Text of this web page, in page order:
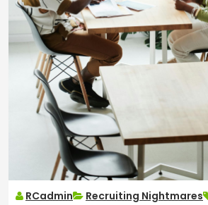
RCadmin Recruiting Nightmares